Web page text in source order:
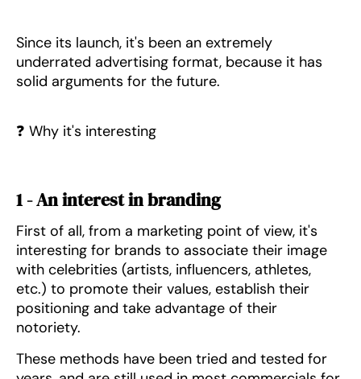
Since its launch, it's been an extremely
underrated advertising format, because it has
solid arguments for the future.
❓ Why it's interesting
1 - An interest in branding
First of all, from a marketing point of view, it's
interesting for brands to associate their image
with celebrities (artists, influencers, athletes,
etc.) to promote their values, establish their
positioning and take advantage of their
notoriety.
These methods have been tried and tested for